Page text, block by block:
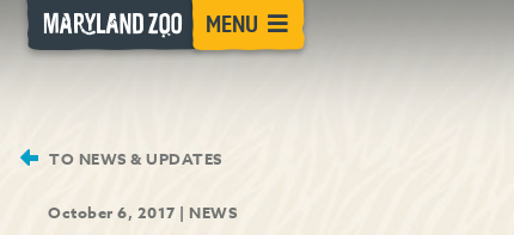
[Skip
Content]
MENU
TO NEWS & UPDATES
October 6, 2017 | NEWS